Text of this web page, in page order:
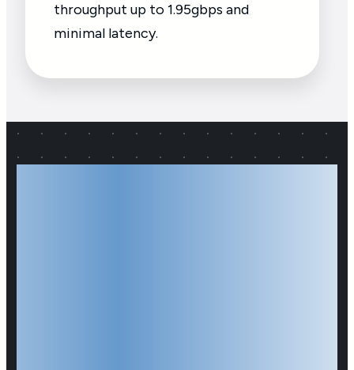
throughput up to 1.95gbps and
minimal latency.